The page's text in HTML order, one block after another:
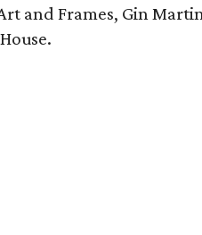
and Frames, Gin